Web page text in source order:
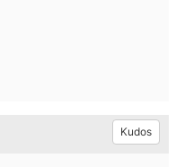
Kudos